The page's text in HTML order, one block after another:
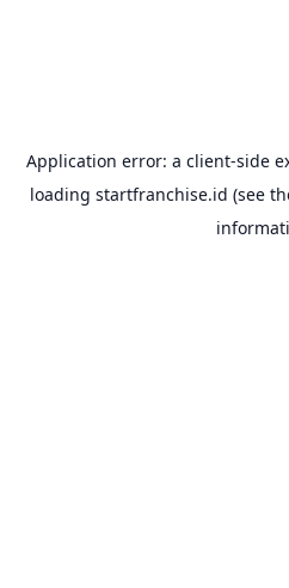
Application error: a client-side
loading startfranchise.id (see